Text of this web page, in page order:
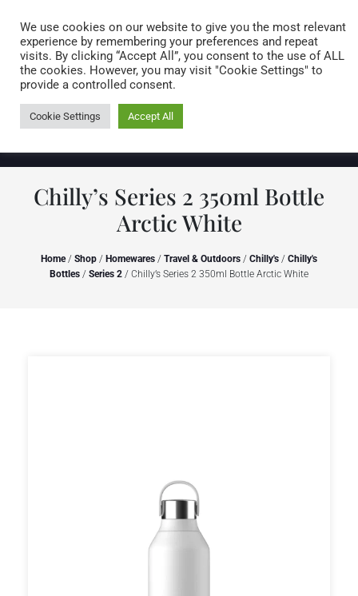
0 items
Chilly’s Series 2 350ml Bottle
Arctic White
Home/ Shop / Homewares / Travel & Outdoors / Chilly's / Chilly's
Bottles / Series 2 / Chilly’s Series 2 350ml Bottle Arctic White
We use cookies on our website to give you the most relevant
experience by remembering your preferences and repeat
visits. By clicking “Accept All”, you consent to the use of ALL
the cookies. However, you may visit "Cookie Settings" to
provide a controlled consent.
Cookie Settings Accept All